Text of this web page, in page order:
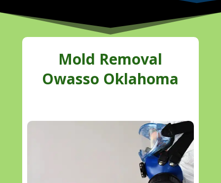
Mold Removal
Owasso Oklahoma